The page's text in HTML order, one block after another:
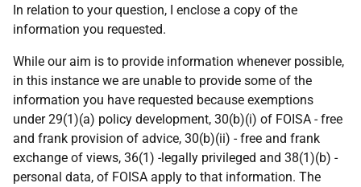
In relation to your question, I enclose a copy of the
information you requested.
While our aim is to provide information whenever possible,
in this instance we are unable to provide some of the
information you have requested because exemptions
under 29(1)(a) policy development, 30(b)(i) of FOISA - free
and frank provision of advice, 30(b)(ii) - free and frank
exchange of views, 36(1) -legally privileged and 38(1)(b) -
personal data, of FOISA apply to that information. The